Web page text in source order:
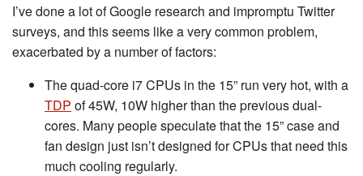
I’ve done a lot of Google research and impromptu Twitter
surveys, and this seems like a very common problem,
exacerbated by a number of factors:
The quad-core i7 CPUs in the 15” run very hot, with a
TDP of 45W, 10W higher than the previous dual-
cores. Many people speculate that the 15” case and
fan design just isn’t designed for CPUs that need this
much cooling regularly.